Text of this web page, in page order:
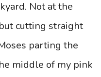
Not at the
cutting straight
parting the
middle of my pink